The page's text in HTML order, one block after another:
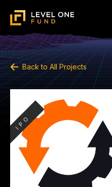
Back to All Projects
IPO